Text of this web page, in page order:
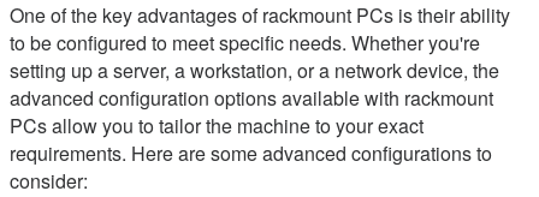
One of the key advantages of rackmount PCs is their ability
to be configured to meet specific needs. Whether you're
setting up a server, a workstation, or a network device, the
advanced configuration options available with rackmount
PCs allow you to tailor the machine to your exact
requirements. Here are some advanced configurations to
consider: